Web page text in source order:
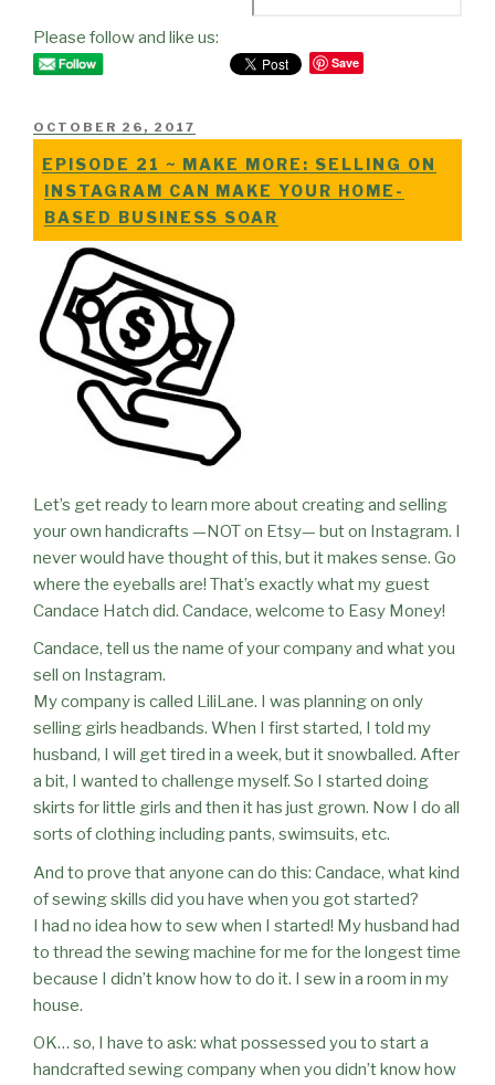
Please follow and like us:
Save
POSTED
OCTOBER 26, 2017
EPISODE 21 ~ MAKE MORE: SELLING ON
INSTAGRAM CAN MAKE YOUR HOME-
BASED BUSINESS SOAR
Let’s get ready to learn more about creating and selling
your own handicrafts —NOT on Etsy— but on Instagram. I
never would have thought of this, but it makes sense. Go
where the eyeballs are! That’s exactly what my guest
Candace Hatch did. Candace, welcome to Easy Money!
Candace, tell us the name of your company and what you
sell on Instagram.
My company is called LiliLane. I was planning on only
selling girls headbands. When I first started, I told my
husband, I will get tired in a week, but it snowballed. After
a bit, I wanted to challenge myself. So I started doing
skirts for little girls and then it has just grown. Now I do all
sorts of clothing including pants, swimsuits, etc.
And to prove that anyone can do this: Candace, what kind
of sewing skills did you have when you got started?
I had no idea how to sew when I started! My husband had
to thread the sewing machine for me for the longest time
because I didn’t know how to do it. I sew in a room in my
house.
OK… so, I have to ask: what possessed you to start a
handcrafted sewing company when you didn’t know how